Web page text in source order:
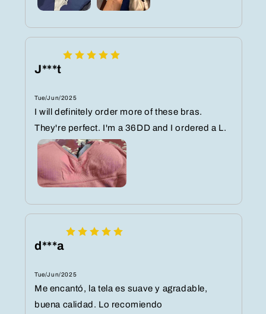
J***t
Tue/Jun/2025
I will definitely order more of these bras.
They're perfect. I'm a 36DD and I ordered a L.
d***a
Tue/Jun/2025
Me encantó, la tela es suave y agradable,
buena calidad. Lo recomiendo